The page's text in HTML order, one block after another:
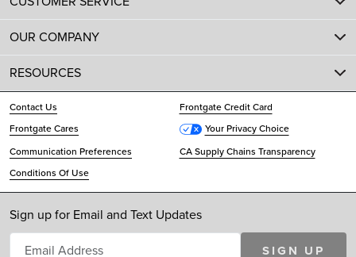
OUR COMPANY
RESOURCES
Contact Us
Frontgate Credit Card
Frontgate Cares
Your Privacy Choice
Communication Preferences
CA Supply Chains Transparency
Conditions Of Use
Sign up for Email and Text Updates
SIGN UP